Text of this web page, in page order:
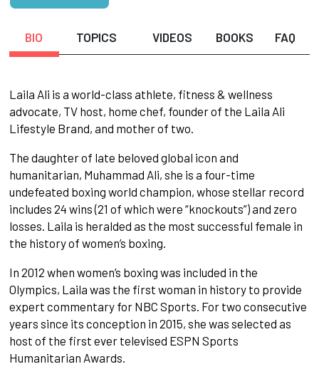
BIO TOPICS VIDEOS BOOKS FAQ
Laila Ali is a world-class athlete, fitness & wellness
advocate, TV host, home chef, founder of the Laila Ali
Lifestyle Brand, and mother of two.
The daughter of late beloved global icon and
humanitarian, Muhammad Ali, she is a four-time
undefeated boxing world champion, whose stellar record
includes 24 wins (21 of which were “knockouts”) and zero
losses. Laila is heralded as the most successful female in
the history of women’s boxing.
In 2012 when women’s boxing was included in the
Olympics, Laila was the first woman in history to provide
expert commentary for NBC Sports. For two consecutive
years since its conception in 2015, she was selected as
host of the first ever televised ESPN Sports
Humanitarian Awards.